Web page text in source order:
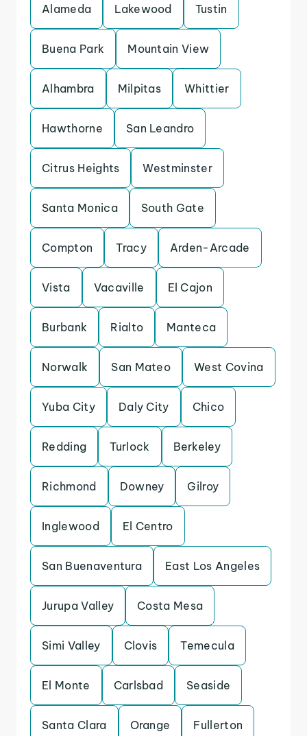
Alameda Lakewood Tustin
Buena Park Mountain View
Alhambra Milpitas Whittier
Hawthorne San Leandro
Citrus Heights Westminster
Santa Monica South Gate
Compton Tracy Arden-Arcade
Vista Vacaville El Cajon
Burbank Rialto Manteca
Norwalk San Mateo West Covina
Yuba City Daly City Chico
Redding Turlock Berkeley
Richmond Downey Gilroy
Inglewood El Centro
San Buenaventura East Los Angeles
Jurupa Valley Costa Mesa
Simi Valley Clovis Temecula
El Monte Carlsbad Seaside
Santa Clara Orange Fullerton